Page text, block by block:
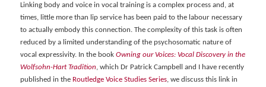
Linking body and voice in vocal training is a complex process and, at
times, little more than lip service has been paid to the labour necessary
to actually embody this connection. The complexity of this task is often
reduced by a limited understanding of the psychosomatic nature of
vocal expressivity. In the bookOwning our Voices: Vocal Discovery in the
Wolfsohn-Hart Tradition, which Dr Patrick Campbell and I have recently
published in the Routledge Voice Studies Series, we discuss this link in